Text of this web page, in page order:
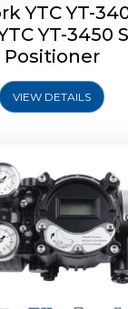
YTC YT-
YT-3450
Positioner
VIEW DETAILS
YT-2600
Positioner